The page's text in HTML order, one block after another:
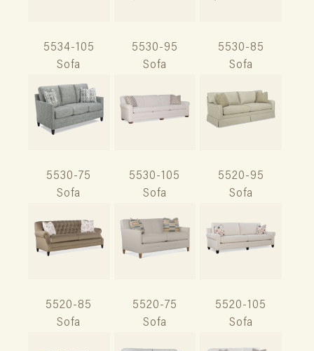
5534-105
Sofa
5530-95
Sofa
5530-85
Sofa
5530-75
Sofa
5530-105
Sofa
5520-95
Sofa
5520-85
Sofa
5520-75
Sofa
5520-105
Sofa